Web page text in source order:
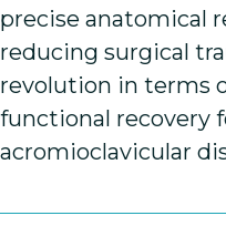
precise anatomical
reducing surgical
revolution in terms
functional recovery
acromioclavicular